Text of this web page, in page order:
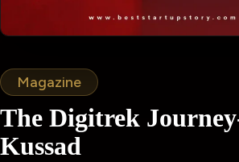
Magazine
The Digitrek
Kussad